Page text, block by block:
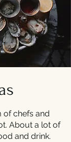
of chefs and
About a lot of
and drink.